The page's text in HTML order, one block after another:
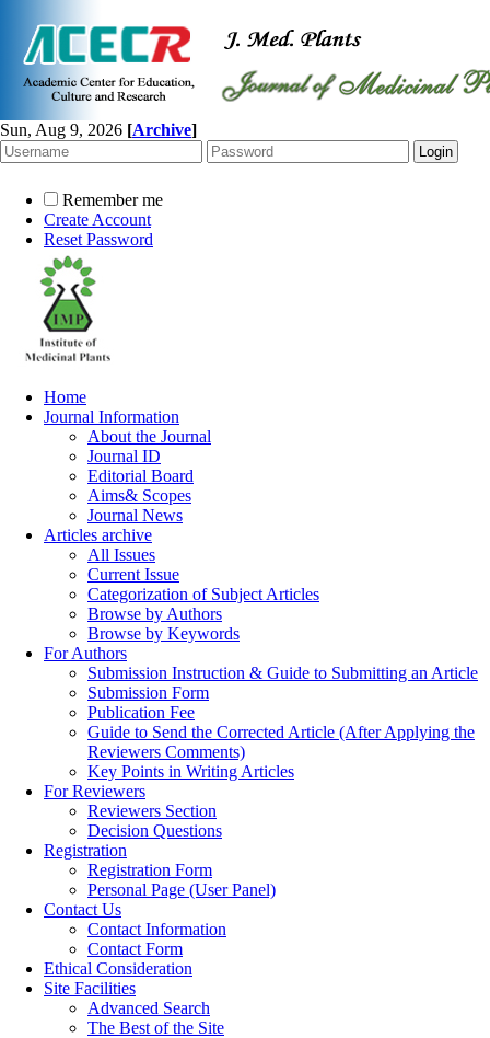
Sun, Aug 9, 2026 [Archive]
Remember me
Create Account
Reset Password
Home
Journal Information
About the Journal
Journal ID
Editorial Board
Aims& Scopes
Journal News
Articles archive
All Issues
Current Issue
Categorization of Subject Articles
Browse by Authors
Browse by Keywords
For Authors
Submission Instruction & Guide to Submitting an Article
Submission Form
Publication Fee
Guide to Send the Corrected Article (After Applying the
Reviewers Comments)
Key Points in Writing Articles
For Reviewers
Reviewers Section
Decision Questions
Registration
Registration Form
Personal Page (User Panel)
Contact Us
Contact Information
Contact Form
Ethical Consideration
Site Facilities
Advanced Search
The Best of the Site